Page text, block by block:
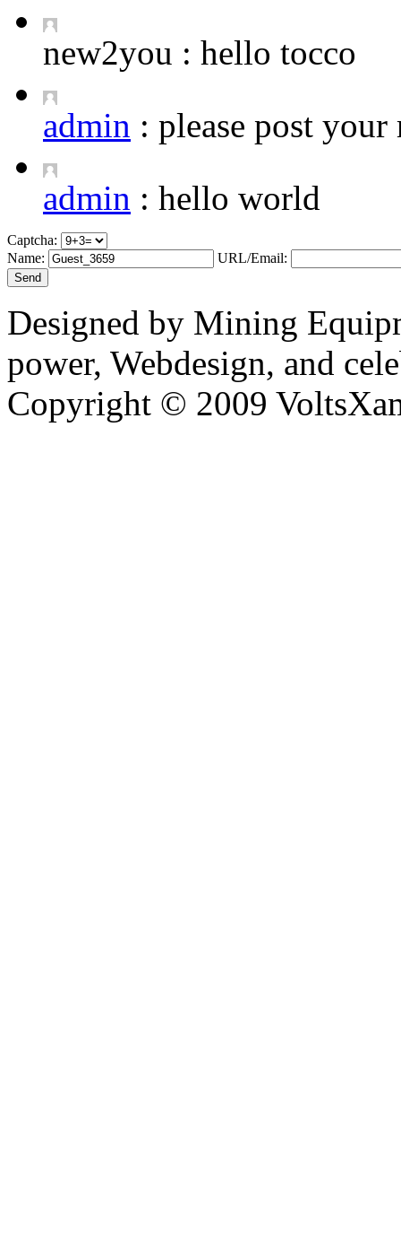
new2you : hello tocco
admin : please post
admin : hello world
Captcha:
Name:
URL/Email:
Designed by Mining
power, Webdesign, and
Copyright © 2009